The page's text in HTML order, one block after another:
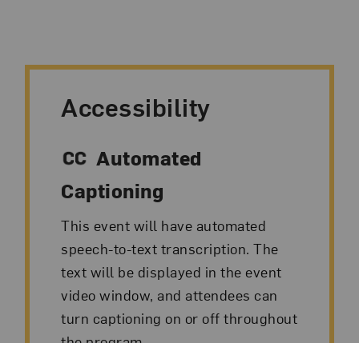
Accessibility
Automated
Captioning
This event will have automated
speech-to-text transcription. The
text will be displayed in the event
video window, and attendees can
turn captioning on or off throughout